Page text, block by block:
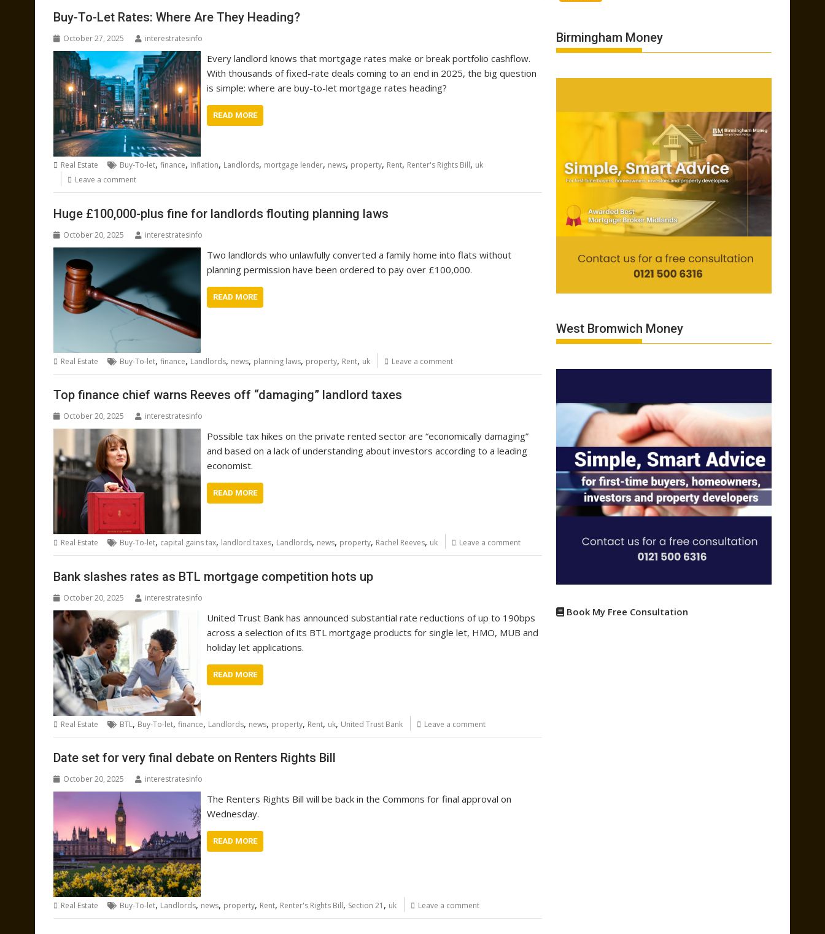
Buy-To-Let Rates: Where Are They Heading?
October 27, 2025 interestratesinfo
Every landlord knows that mortgage rates make or break portfolio cashflow.
With thousands of fixed-rate deals coming to an end in 2025, the big question
is simple: where are buy-to-let mortgage rates heading?
READ MORE
Real Estate Buy-To-let, finance, inflation, Landlords, mortgage lender, news, property, Rent, Renter's Rights Bill, uk
Leave a comment
Huge £100,000-plus fine for landlords flouting planning laws
October 20, 2025 interestratesinfo
Two landlords who unlawfully converted a family home into flats without
planning permission have been ordered to pay over £100,000.
READ MORE
Real Estate Buy-To-let, finance, Landlords, news, planning laws, property, Rent, uk Leave a comment
Top finance chief warns Reeves off “damaging” landlord taxes
October 20, 2025 interestratesinfo
Possible tax hikes on the private rented sector are “economically damaging”
and based on a lack of understanding about investors according to a leading
economist.
READ MORE
Real Estate Buy-To-let, capital gains tax, landlord taxes, Landlords, news, property, Rachel Reeves, uk Leave a comment
Bank slashes rates as BTL mortgage competition hots up
October 20, 2025 interestratesinfo
United Trust Bank has announced substantial rate reductions of up to 190bps
across a selection of its BTL mortgage products for single let, HMO, MUB and
holiday let applications.
READ MORE
Real Estate BTL, Buy-To-let, finance, Landlords, news, property, Rent, uk, United Trust Bank Leave a comment
Date set for very final debate on Renters Rights Bill
October 20, 2025 interestratesinfo
The Renters Rights Bill will be back in the Commons for final approval on
Wednesday.
READ MORE
Real Estate Buy-To-let, Landlords, news, property, Rent, Renter's Rights Bill, Section 21 , uk Leave a comment
Birmingham Money
West Bromwich Money
Book My Free Consultation